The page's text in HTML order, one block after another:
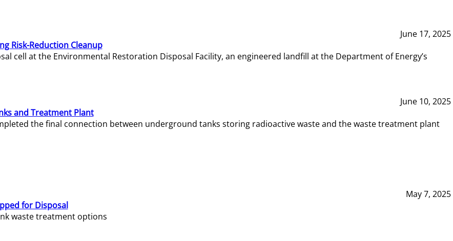
June 17, 2025
Risk-Reduction Cleanup
cell at the Environmental Restoration Disposal Facility, an engineered landfill at the Department of Energy’s
June 10, 2025
and Treatment Plant
the final connection between underground tanks storing radioactive waste and the waste treatment plant
May 7, 2025
for Disposal
waste treatment options